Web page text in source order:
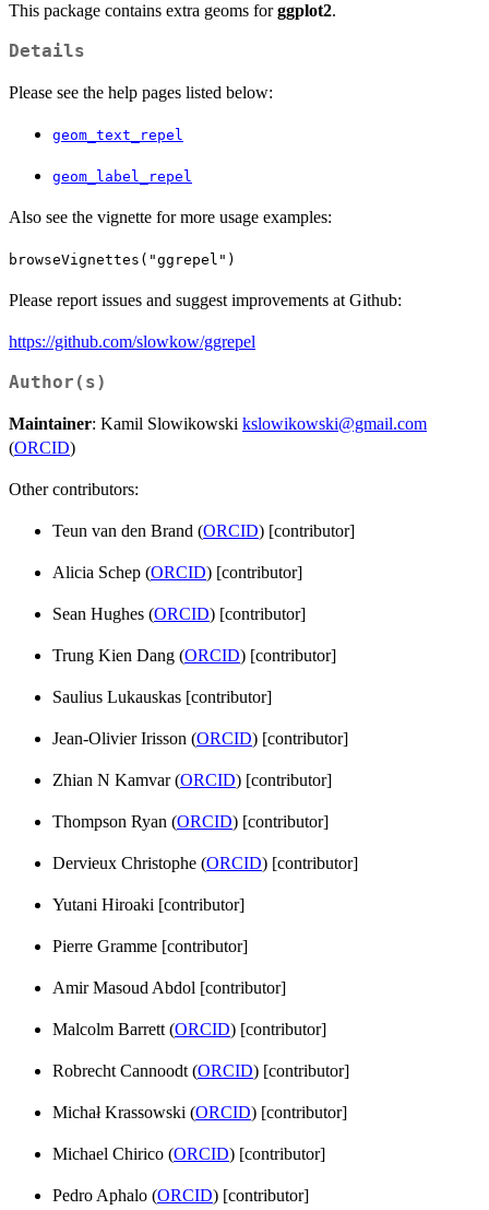
This package contains extra geoms forggplot2.
Details
Please see the help pages listed below:
geom_text_repel
geom_label_repel
Also see the vignette for more usage examples:
browseVignettes("ggrepel")
Please report issues and suggest improvements at Github:
https://github.com/slowkow/ggrepel
Author(s)
Maintainer: Kamil Slowikowski kslowikowski@gmail.com
(ORCID)
Other contributors:
Teun van den Brand (ORCID) [contributor]
Alicia Schep (ORCID) [contributor]
Sean Hughes (ORCID) [contributor]
Trung Kien Dang (ORCID) [contributor]
Saulius Lukauskas [contributor]
Jean-Olivier Irisson (ORCID) [contributor]
Zhian N Kamvar (ORCID) [contributor]
Thompson Ryan (ORCID) [contributor]
Dervieux Christophe (ORCID) [contributor]
Yutani Hiroaki [contributor]
Pierre Gramme [contributor]
Amir Masoud Abdol [contributor]
Malcolm Barrett (ORCID) [contributor]
Robrecht Cannoodt (ORCID) [contributor]
Michał Krassowski (ORCID) [contributor]
Michael Chirico (ORCID) [contributor]
Pedro Aphalo (ORCID) [contributor]